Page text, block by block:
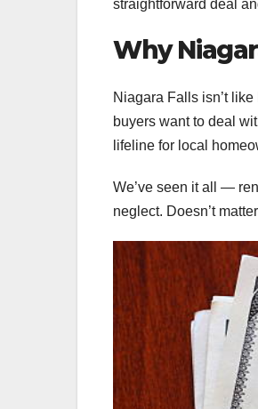
straightforward deal
Why
Niagara Falls isn’t
buyers want to deal
lifeline for local
We’ve seen it all —
neglect. Doesn’t